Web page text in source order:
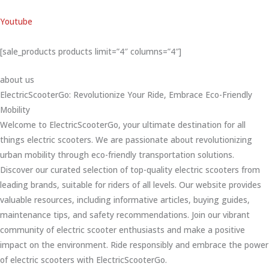
Youtube
[sale_products products limit=”4″ columns=”4″]
about us
ElectricScooterGo: Revolutionize Your Ride, Embrace Eco-Friendly
Mobility
Welcome to ElectricScooterGo, your ultimate destination for all
things electric scooters. We are passionate about revolutionizing
urban mobility through eco-friendly transportation solutions.
Discover our curated selection of top-quality electric scooters from
leading brands, suitable for riders of all levels. Our website provides
valuable resources, including informative articles, buying guides,
maintenance tips, and safety recommendations. Join our vibrant
community of electric scooter enthusiasts and make a positive
impact on the environment. Ride responsibly and embrace the power
of electric scooters with ElectricScooterGo.